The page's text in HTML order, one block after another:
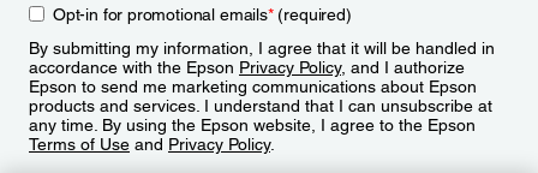
Opt-in for promotional emails*(required)
By submitting my information, I agree that it will be handled in
accordance with the Epson Privacy Policy, and I authorize
Epson to send me marketing communications about Epson
products and services. I understand that I can unsubscribe at
any time. By using the Epson website, I agree to the Epson
Terms of Use and Privacy Policy.